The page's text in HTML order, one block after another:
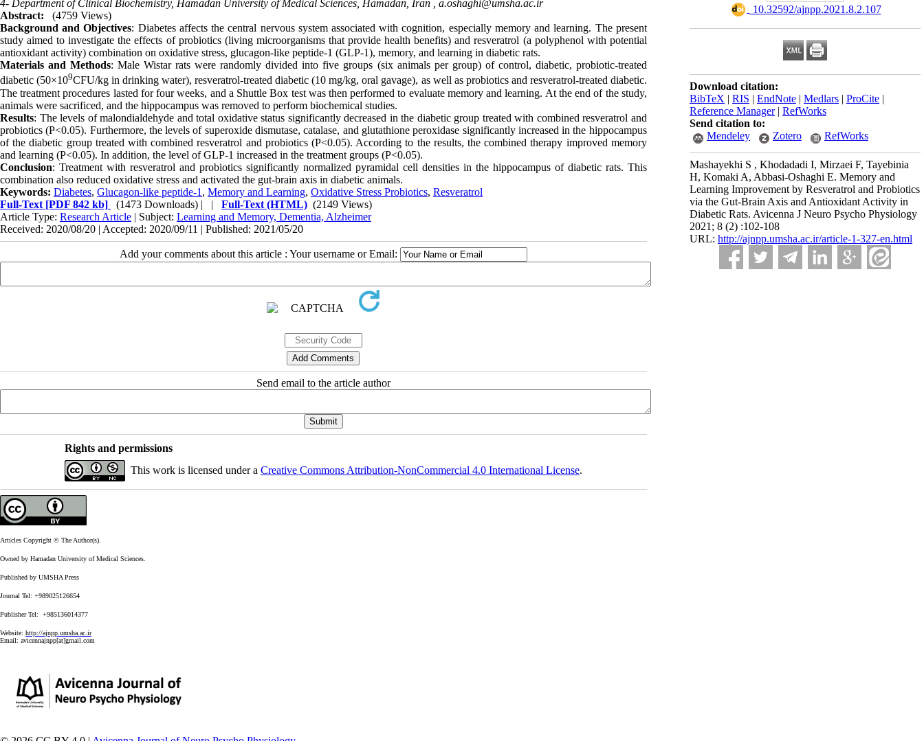
‎ 10.32592/ajnpp.2021.8.2.107
Download citation:
BibTeX | RIS | EndNote | Medlars | ProCite |
Reference Manager| RefWorks
Send citation to:
Mendeley
Zotero RefWorks
Mashayekhi S ‎, Khodadadi I, Mirzaei F, Tayebinia
H, Komaki A, Abbasi-Oshaghi‎ E. Memory and
Learning Improvement by Resveratrol and Probiotics
via the ‎Gut-Brain Axis and Antioxidant Activity in
Diabetic Rats. Avicenna J Neuro Psycho Physiology
2021; 8 (2) :102-108
URL: http://ajnpp.umsha.ac.ir/article-1-327-en.html
4- Department of Clinical Biochemistry, Hamadan University of Medical Sciences, Hamadan, Iran , a.oshaghi@umsha.ac.ir
Abstract:
(4759 Views)
Background and Objectives: Diabetes affects the central nervous system associated with cognition, especially memory and learning. The present
study aimed to investigate the effects of probiotics (living microorganisms that provide health benefits) and resveratrol (a polyphenol with potential
antioxidant activity) combination on oxidative stress, glucagon-like peptide-1 (GLP-1), memory, and learning in diabetic rats.
Materials and Methods: Male Wistar rats were randomly divided into five groups (six animals per group) of control, diabetic, probiotic-treated
diabetic (50×109CFU/kg in drinking water), resveratrol-treated diabetic (10 mg/kg, oral gavage), as well as probiotics and resveratrol-treated diabetic.
The treatment procedures lasted for four weeks, and a Shuttle Box test was then performed to evaluate memory and learning. At the end of the study,
animals were sacrificed, and the hippocampus was removed to perform biochemical studies.
Results: The levels of malondialdehyde and total oxidative status significantly decreased in the diabetic group treated with combined resveratrol and
probiotics (P<0.05). Furthermore, the levels of superoxide dismutase, catalase, and glutathione peroxidase significantly increased in the hippocampus
of the diabetic group treated with combined resveratrol and probiotics (P<0.05). According to the results, the combined therapy improved memory
and learning (P<0.05). In addition, the level of GLP-1 increased in the treatment groups (P<0.05).
Conclusion: Treatment with resveratrol and probiotics significantly normalized pyramidal cell densities in the hippocampus of diabetic rats. This
combination also reduced oxidative stress and activated the gut-brain axis in diabetic animals.
Keywords: Diabetes, Glucagon-like peptide-1 , Memory and Learning, Oxidative Stress Probiotics, Resveratrol
Full-Text [PDF 842 kb] (1473 Downloads) | | Full-Text (HTML) (2149 Views)
Article Type: Research Article | Subject: Learning and Memory, Dementia, Alzheimer
Received: 2020/08/20 | Accepted: 2020/09/11 | Published: 2021/05/20
Add your comments about this article : Your username or Email:
Send email to the article author
Rights and permissions
This work is licensed under a Creative Commons Attribution-NonCommercial 4.0 International License.
Articles Copyright © The Author(s).
Owned by Hamadan University of Medical Sciences.
Published by UMSHA Press
Journal Tel: +989025126654
Publisher Tel: +985136014377
Website: http://ajnpp.umsha.ac.ir
Email: avicennajnpp[at]gmail.com